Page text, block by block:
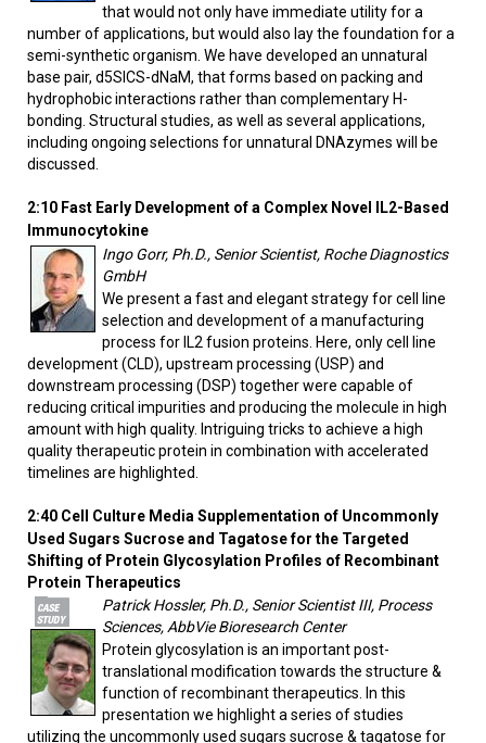
that would not only have immediate utility for a
number of applications, but would also lay the foundation for a
semi-synthetic organism. We have developed an unnatural
base pair, d5SICS-dNaM, that forms based on packing and
hydrophobic interactions rather than complementary H-
bonding. Structural studies, as well as several applications,
including ongoing selections for unnatural DNAzymes will be
discussed.
2:10 Fast Early Development of a Complex Novel IL2-Based
Immunocytokine
Ingo Gorr, Ph.D., Senior Scientist, Roche Diagnostics
GmbH
We present a fast and elegant strategy for cell line
selection and development of a manufacturing
process for IL2 fusion proteins. Here, only cell line
development (CLD), upstream processing (USP) and
downstream processing (DSP) together were capable of
reducing critical impurities and producing the molecule in high
amount with high quality. Intriguing tricks to achieve a high
quality therapeutic protein in combination with accelerated
timelines are highlighted.
2:40 Cell Culture Media Supplementation of Uncommonly
Used Sugars Sucrose and Tagatose for the Targeted
Shifting of Protein Glycosylation Profiles of Recombinant
Protein Therapeutics
Patrick Hossler, Ph.D., Senior Scientist III, Process
Sciences, AbbVie Bioresearch Center
Protein glycosylation is an important post-
translational modification towards the structure &
function of recombinant therapeutics. In this
presentation we highlight a series of studies
utilizing the uncommonly used sugars sucrose & tagatose for